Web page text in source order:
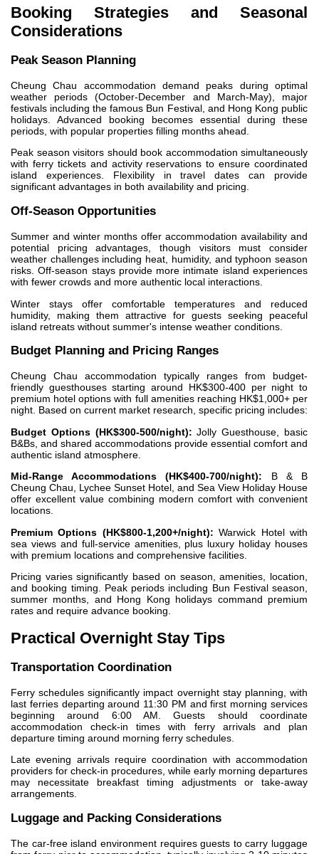
Booking Strategies and Seasonal
Considerations
Peak Season Planning
Cheung Chau accommodation demand peaks during optimal
weather periods (October-December and March-May), major
festivals including the famous Bun Festival, and Hong Kong public
holidays. Advanced booking becomes essential during these
periods, with popular properties filling months ahead.
Peak season visitors should book accommodation simultaneously
with ferry tickets and activity reservations to ensure coordinated
island experiences. Flexibility in travel dates can provide
significant advantages in both availability and pricing.
Off-Season Opportunities
Summer and winter months offer accommodation availability and
potential pricing advantages, though visitors must consider
weather challenges including heat, humidity, and typhoon season
risks. Off-season stays provide more intimate island experiences
with fewer crowds and more authentic local interactions.
Winter stays offer comfortable temperatures and reduced
humidity, making them attractive for guests seeking peaceful
island retreats without summer's intense weather conditions.
Budget Planning and Pricing Ranges
Cheung Chau accommodation typically ranges from budget-
friendly guesthouses starting around HK$300-400 per night to
premium hotel options with full amenities reaching HK$1,000+ per
night. Based on current market research, specific pricing includes:
Budget Options (HK$300-500/night): Jolly Guesthouse, basic
B&Bs, and shared accommodations provide essential comfort and
authentic island atmosphere.
Mid-Range Accommodations (HK$400-700/night): B & B
Cheung Chau, Lychee Sunset Hotel, and Sea View Holiday House
offer excellent value combining modern comfort with convenient
locations.
Premium Options (HK$800-1,200+/night): Warwick Hotel with
sea views and full-service amenities, plus luxury holiday houses
with premium locations and comprehensive facilities.
Pricing varies significantly based on season, amenities, location,
and booking timing. Peak periods including Bun Festival season,
summer months, and Hong Kong holidays command premium
rates and require advance booking.
Practical Overnight Stay Tips
Transportation Coordination
Ferry schedules significantly impact overnight stay planning, with
last ferries departing around 11:30 PM and first morning services
beginning around 6:00 AM. Guests should coordinate
accommodation check-in times with ferry arrivals and plan
departure timing around morning ferry schedules.
Late evening arrivals require coordination with accommodation
providers for check-in procedures, while early morning departures
may necessitate breakfast timing adjustments or take-away
arrangements.
Luggage and Packing Considerations
The car-free island environment requires guests to carry luggage